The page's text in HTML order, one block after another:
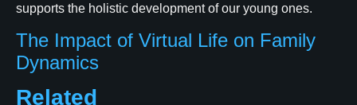
supports the holistic development of our young ones.
The Impact of Virtual Life on Family
Dynamics
Related